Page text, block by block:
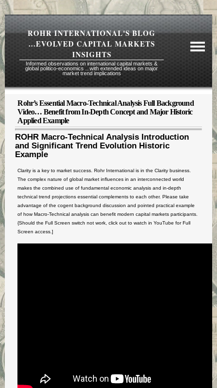
ROHR INTERNATIONAL'S BLOG
...EVOLVED CAPITAL MARKETS
INSIGHTS
Informed observations on international capital markets &
global politico-economics ...with extended ideas on major
market trend implications
Required Reading Risk Disclaimer
About Rohr
Subscription Echelons & Fees
Tours
Contact Us
Rohr’s Essential Macro-Technical Analysis Full Background
Video… Benefit from In-Depth Concept and Major Historic
Applied Example
ROHR Macro-Technical Analysis Introduction
and Significant Trend Evolution Historic
Example
Clarity is a key to market success. Rohr International is in the Clarity business.
The complex nature of global market influences in an interconnected world
makes the combined use of fundamental economic analysis and in-depth
technical trend projections essential complements to each other. Please take
advantage of the cogent background discussion and pointed practical example
of how Macro-Technical analysis can benefit modern capital markets participants.
{Should the Full Screen switch not work, click out to watch in YouTube for Full
Screen access.]